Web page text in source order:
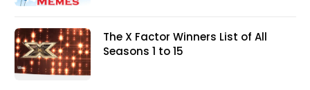
The X Factor Winners List of All
Seasons 1 to 15